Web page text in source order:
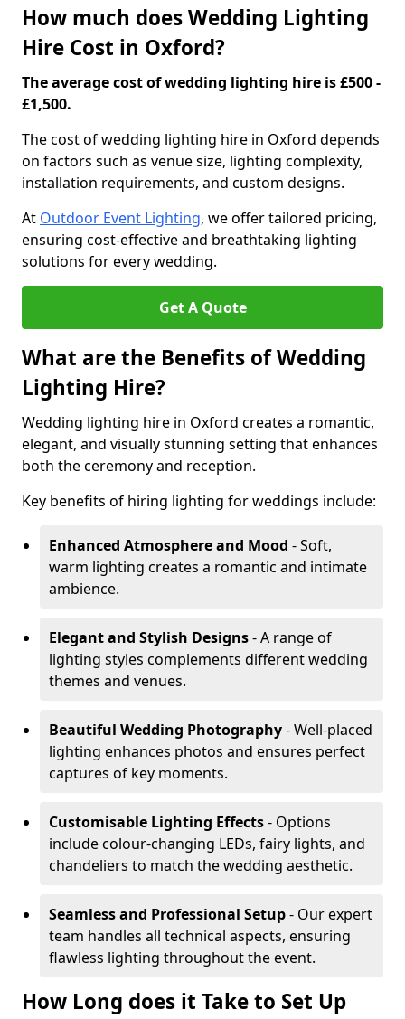
How much does Wedding Lighting
Hire Cost in Oxford?
The average cost of wedding lighting hire is £500 -
£1,500.
The cost of wedding lighting hire in Oxford depends
on factors such as venue size, lighting complexity,
installation requirements, and custom designs.
At Outdoor Event Lighting, we offer tailored pricing,
ensuring cost-effective and breathtaking lighting
solutions for every wedding.
Get A Quote
What are the Benefits of Wedding
Lighting Hire?
Wedding lighting hire in Oxford creates a romantic,
elegant, and visually stunning setting that enhances
both the ceremony and reception.
Key benefits of hiring lighting for weddings include:
Enhanced Atmosphere and Mood - Soft,
warm lighting creates a romantic and intimate
ambience.
Elegant and Stylish Designs- A range of
lighting styles complements different wedding
themes and venues.
Beautiful Wedding Photography- Well-placed
lighting enhances photos and ensures perfect
captures of key moments.
Customisable Lighting Effects- Options
include colour-changing LEDs, fairy lights, and
chandeliers to match the wedding aesthetic.
Seamless and Professional Setup- Our expert
team handles all technical aspects, ensuring
flawless lighting throughout the event.
How Long does it Take to Set Up